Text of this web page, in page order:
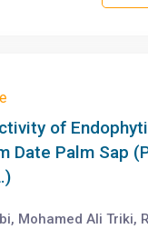
of
Date Palm Sap
Mohamed Ali Triki,